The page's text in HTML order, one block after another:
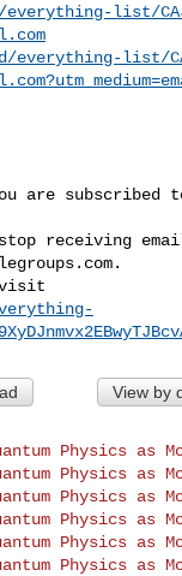
list/
list/
are subscribed
receiving
.
View by
Physics as
Physics as
Physics as
Physics as
Physics as
Physics as